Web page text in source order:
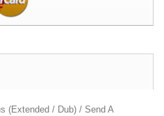
(Extended / Dub) / Send A